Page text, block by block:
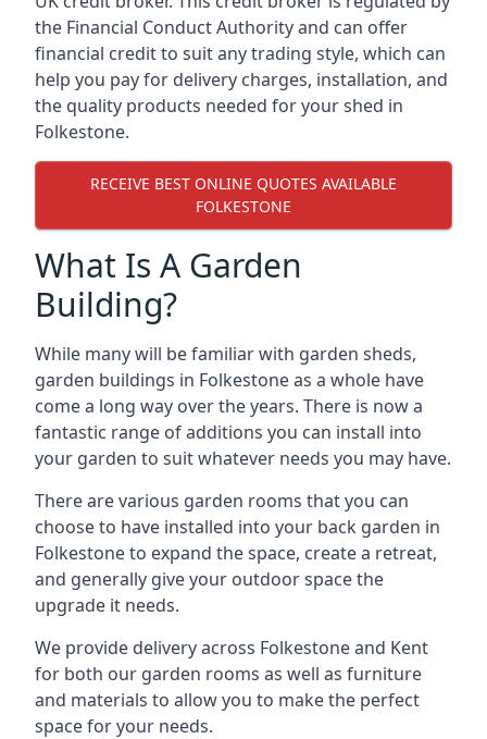
the Financial Conduct Authority and can offer
financial credit to suit any trading style, which can
help you pay for delivery charges, installation, and
the quality products needed for your shed in
Folkestone.
RECEIVE BEST ONLINE QUOTES AVAILABLE
FOLKESTONE
What Is A Garden
Building?
While many will be familiar with garden sheds,
garden buildings in Folkestone as a whole have
come a long way over the years. There is now a
fantastic range of additions you can install into
your garden to suit whatever needs you may have.
There are various garden rooms that you can
choose to have installed into your back garden in
Folkestone to expand the space, create a retreat,
and generally give your outdoor space the
upgrade it needs.
We provide delivery across Folkestone and Kent
for both our garden rooms as well as furniture
and materials to allow you to make the perfect
space for your needs.